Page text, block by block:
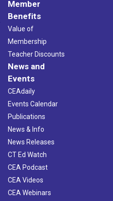
Member
Benefits
Value of
Membership
Teacher Discounts
News and
Events
CEAdaily
Events Calendar
Publications
News & Info
News Releases
CT Ed Watch
CEA Podcast
CEA Videos
CEA Webinars